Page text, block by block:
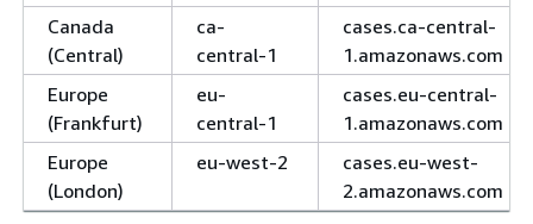
Canada
(Central)
ca-
central-1
cases.ca-central-
1.amazonaws.com
Europe
(Frankfurt)
eu-
central-1
cases.eu-central-
1.amazonaws.com
Europe
(London)
eu-west-2
cases.eu-west-
2.amazonaws.com